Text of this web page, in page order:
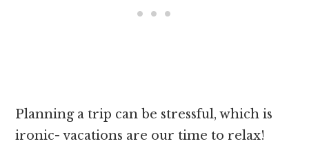
Planning a trip can be stressful, which is
ironic- vacations are our time to relax!